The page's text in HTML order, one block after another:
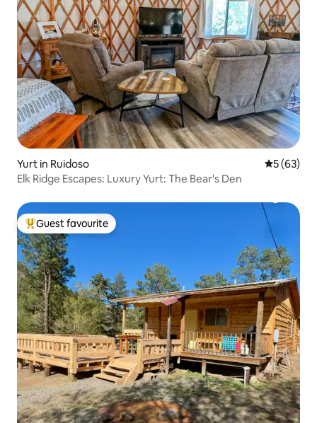
Yurt in Ruidoso 5 out of 5
5 (63)
Elk Ridge Escapes: Luxury Yurt: The Bear's Den
Top guest favourite
Guest favourite